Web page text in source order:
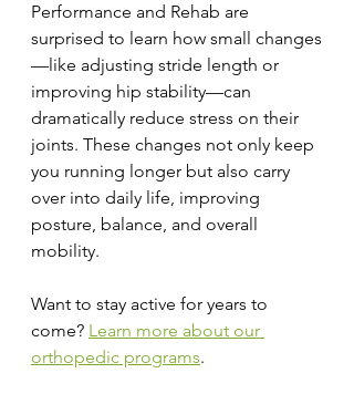
Performance and Rehab are
surprised to learn how small changes
—like adjusting stride length or
improving hip stability—can
dramatically reduce stress on their
joints. These changes not only keep
you running longer but also carry
over into daily life, improving
posture, balance, and overall
mobility.
Want to stay active for years to
come? Learn more about our
orthopedic programs.